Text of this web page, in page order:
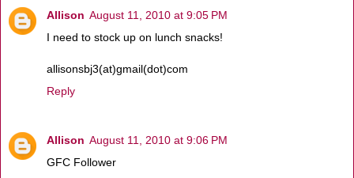
Allison August 11, 2010 at 9:05 PM
I need to stock up on lunch snacks!
allisonsbj3(at)gmail(dot)com
Reply
Allison August 11, 2010 at 9:06 PM
GFC Follower